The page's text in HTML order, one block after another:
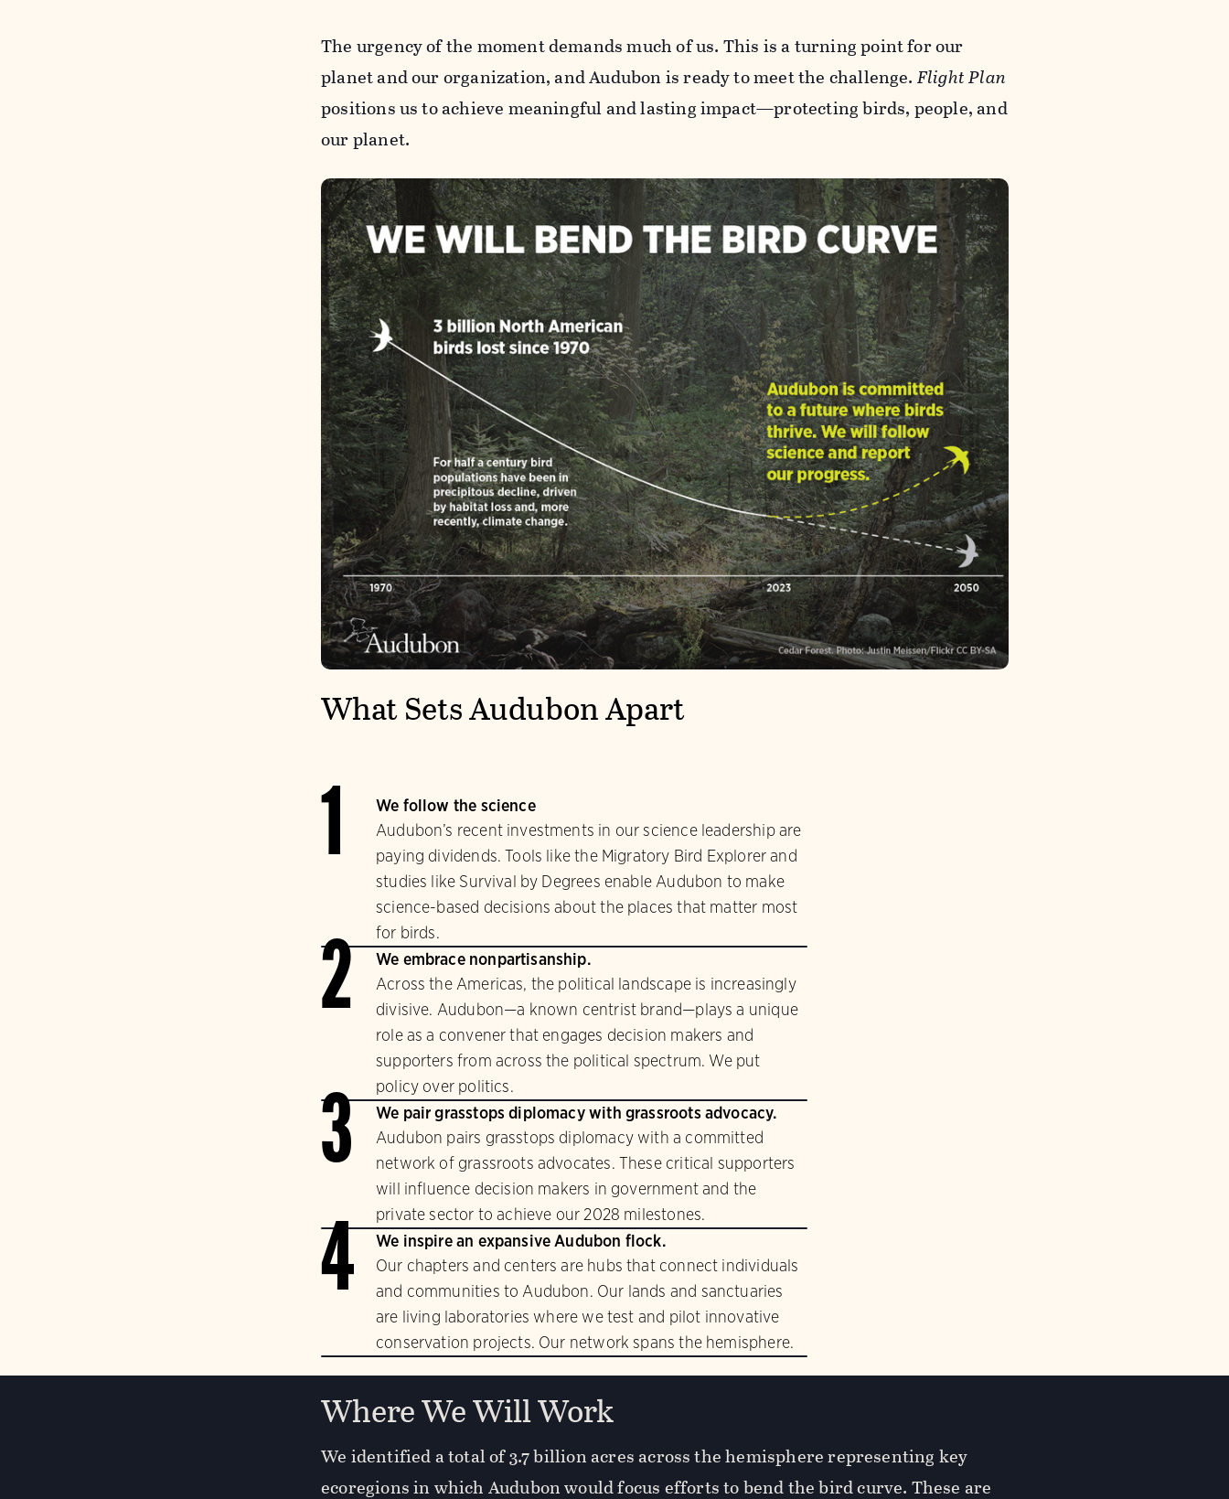
The urgency of the moment demands much of us. This is a turning point for our
planet and our organization, and Audubon is ready to meet the challenge. Flight Plan
positions us to achieve meaningful and lasting impact—protecting birds, people, and
our planet.
What Sets Audubon Apart
1
We follow the science
Audubon’s recent investments in our science leadership are
paying dividends. Tools like the Migratory Bird Explorer and
studies like Survival by Degrees enable Audubon to make
science-based decisions about the places that matter most
for birds.
2
We embrace nonpartisanship.
Across the Americas, the political landscape is increasingly
divisive. Audubon—a known centrist brand—plays a unique
role as a convener that engages decision makers and
supporters from across the political spectrum. We put
policy over politics.
3
We pair grasstops diplomacy with grassroots advocacy.
Audubon pairs grasstops diplomacy with a committed
network of grassroots advocates. These critical supporters
will influence decision makers in government and the
private sector to achieve our 2028 milestones.
4
We inspire an expansive Audubon flock.
Our chapters and centers are hubs that connect individuals
and communities to Audubon. Our lands and sanctuaries
are living laboratories where we test and pilot innovative
conservation projects. Our network spans the hemisphere.
Where We Will Work
We identified a total of 3.7 billion acres across the hemisphere representing key
ecoregions in which Audubon would focus efforts to bend the bird curve. These are